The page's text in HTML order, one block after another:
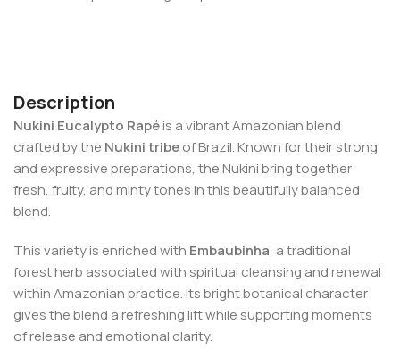
Description
Nukini Eucalypto Rapéis a vibrant Amazonian blend
crafted by the Nukini tribeof Brazil. Known for their strong
and expressive preparations, the Nukini bring together
fresh, fruity, and minty tones in this beautifully balanced
blend.
This variety is enriched with Embaubinha, a traditional
forest herb associated with spiritual cleansing and renewal
within Amazonian practice. Its bright botanical character
gives the blend a refreshing lift while supporting moments
of release and emotional clarity.